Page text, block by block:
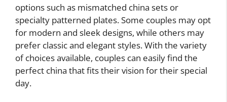
options such as mismatched china sets or
specialty patterned plates. Some couples may opt
for modern and sleek designs, while others may
prefer classic and elegant styles. With the variety
of choices available, couples can easily find the
perfect china that fits their vision for their special
day.